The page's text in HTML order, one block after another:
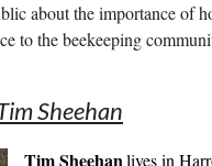
about the importance of
to the beekeeping
Sheehan
Tim Sheehanlives in